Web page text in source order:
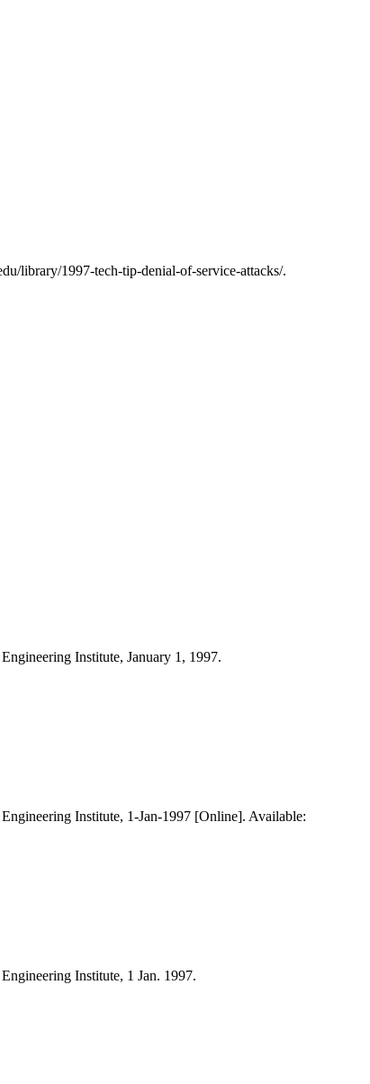
library/1997-tech-tip-denial-of-service-attacks/.
Institute, January 1, 1997.
Institute, 1-Jan-1997 [Online]. Available:
Institute, 1 Jan. 1997.